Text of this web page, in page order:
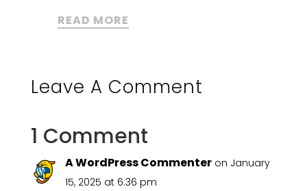
READ MORE
Leave A Comment
1 Comment
A WordPress Commenter on January
15, 2025 at 6:36 pm